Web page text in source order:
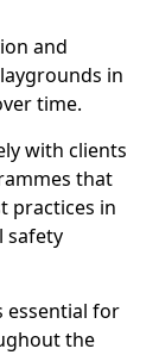
and
in
time.
with clients
that
practices in
safety
essential for
the